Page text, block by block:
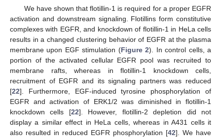
We have shown that flotillin-1 is required for a proper EGFR
activation and downstream signaling. Flotillins form constitutive
complexes with EGFR, and knockdown of flotillin-1 in HeLa cells
results in a changed clustering behavior of EGFR at the plasma
membrane upon EGF stimulation (Figure 2). In control cells, a
portion of the activated cellular EGFR pool was recruited to
membrane rafts, whereas in flotillin-1 knockdown cells,
recruitment of EGFR and its signaling partners was reduced
[22]. Furthermore, EGF-induced tyrosine phosphorylation of
EGFR and activation of ERK1/2 was diminished in flotillin-1
knockdown cells [22]. However, flotillin-2 depletion did not
display a similar effect in HeLa cells, whereas in A431 cells it
also resulted in reduced EGFR phosphorylation [42]. We have